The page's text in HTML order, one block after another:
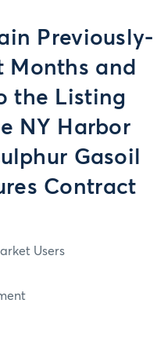
Previously-
Months and
the Listing
NY Harbor
Gasoil
Contract
Users